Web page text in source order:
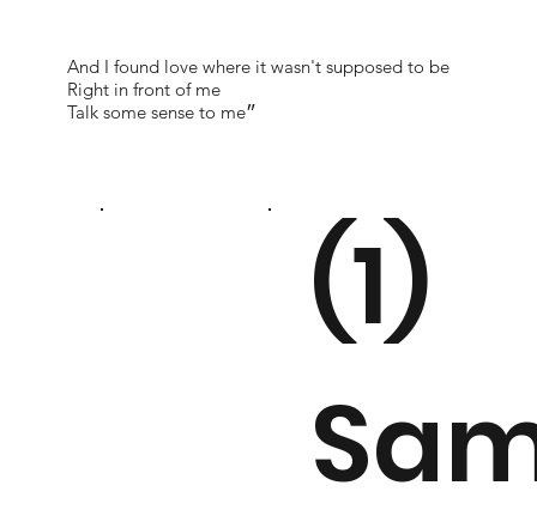
And I found love where it wasn't supposed to be
Right in front of me
Talk some sense to me״
(1)